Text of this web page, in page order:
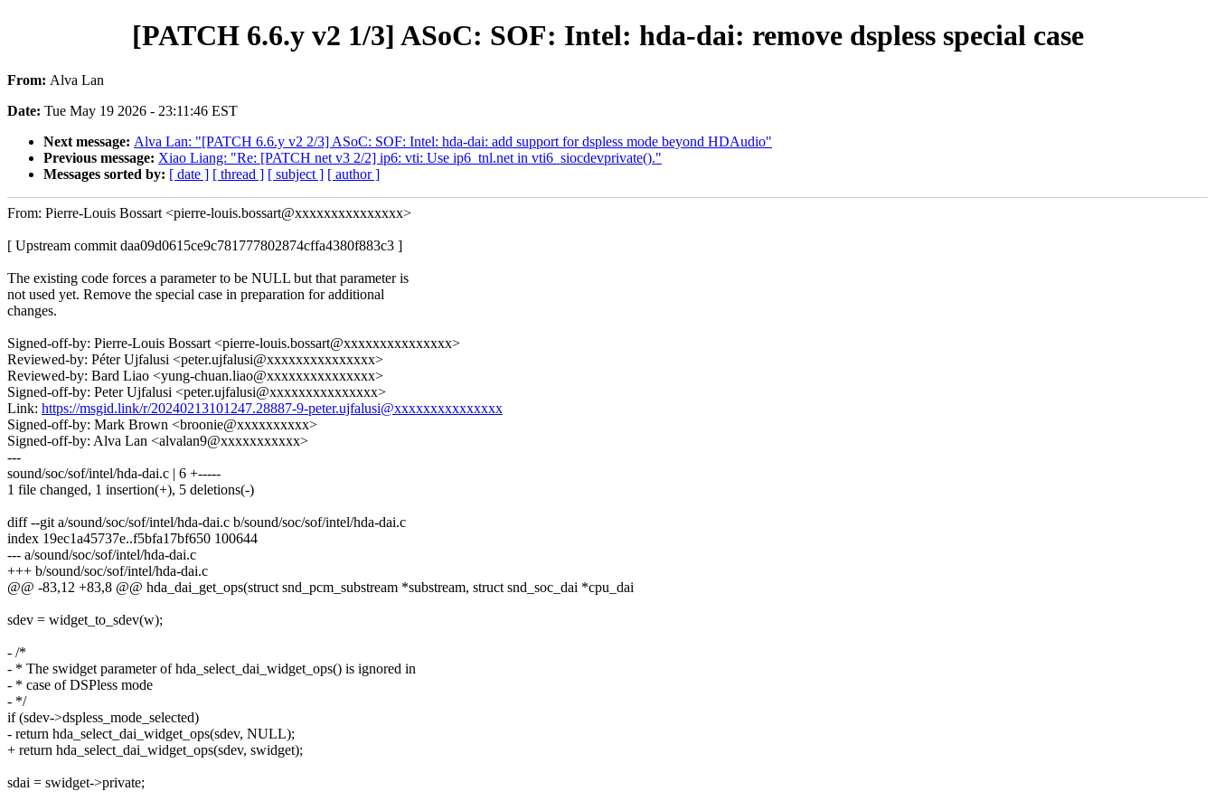
[PATCH 6.6.y v2 1/3] ASoC: SOF: Intel: hda-dai: remove dspless special case
From: Alva Lan
Date: Tue May 19 2026 - 23:11:46 EST
Next message: Alva Lan: "[PATCH 6.6.y v2 2/3] ASoC: SOF: Intel: hda-dai: add support for dspless mode beyond HDAudio"
Previous message: Xiao Liang: "Re: [PATCH net v3 2/2] ip6: vti: Use ip6_tnl.net in vti6_siocdevprivate()."
Messages sorted by: [ date ] [ thread ] [ subject ] [ author ]
From: Pierre-Louis Bossart <pierre-louis.bossart@xxxxxxxxxxxxxxx>
[ Upstream commit daa09d0615ce9c781777802874cffa4380f883c3 ]
The existing code forces a parameter to be NULL but that parameter is
not used yet. Remove the special case in preparation for additional
changes.
Signed-off-by: Pierre-Louis Bossart <pierre-louis.bossart@xxxxxxxxxxxxxxx>
Reviewed-by: Péter Ujfalusi <peter.ujfalusi@xxxxxxxxxxxxxxx>
Reviewed-by: Bard Liao <yung-chuan.liao@xxxxxxxxxxxxxxx>
Signed-off-by: Peter Ujfalusi <peter.ujfalusi@xxxxxxxxxxxxxxx>
Link: https://msgid.link/r/20240213101247.28887-9-peter.ujfalusi@xxxxxxxxxxxxxxx
Signed-off-by: Mark Brown <broonie@xxxxxxxxxx>
Signed-off-by: Alva Lan <alvalan9@xxxxxxxxxxx>
---
sound/soc/sof/intel/hda-dai.c | 6 +-----
1 file changed, 1 insertion(+), 5 deletions(-)
diff --git a/sound/soc/sof/intel/hda-dai.c b/sound/soc/sof/intel/hda-dai.c
index 19ec1a45737e..f5bfa17bf650 100644
--- a/sound/soc/sof/intel/hda-dai.c
+++ b/sound/soc/sof/intel/hda-dai.c
@@ -83,12 +83,8 @@ hda_dai_get_ops(struct snd_pcm_substream *substream, struct snd_soc_dai *cpu_dai
sdev = widget_to_sdev(w);
- /*
- * The swidget parameter of hda_select_dai_widget_ops() is ignored in
- * case of DSPless mode
- */
if (sdev->dspless_mode_selected)
- return hda_select_dai_widget_ops(sdev, NULL);
+ return hda_select_dai_widget_ops(sdev, swidget);
sdai = swidget->private;